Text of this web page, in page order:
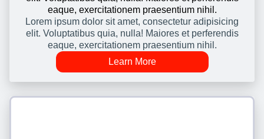
eaque, exercitationem praesentium nihil.
Lorem ipsum dolor sit amet, consectetur adipisicing
elit. Voluptatibus quia, nulla! Maiores et perferendis
eaque, exercitationem praesentium nihil.
Learn More